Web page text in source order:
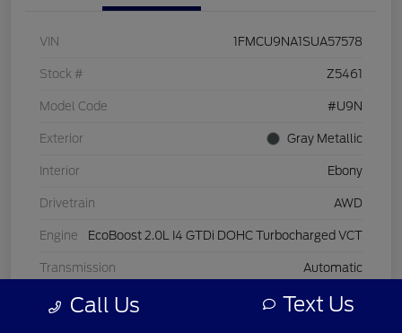
VIN 1FMCU9NA1SUA57578
Stock # Z5461
Model Code #U9N
Exterior Gray Metallic
Interior Ebony
Drivetrain AWD
Engine EcoBoost 2.0L I4 GTDi DOHC Turbocharged VCT
Transmission Automatic
Mileage 25,927 Miles
Call Us Text Us